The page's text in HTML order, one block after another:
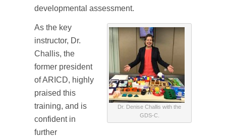
developmental assessment.
Dr. Denise Challis with the
GDS-C.
As the key
instructor, Dr.
Challis, the
former president
of ARICD, highly
praised this
training, and is
confident in
further